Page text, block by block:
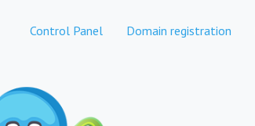
Control Panel Domain registration